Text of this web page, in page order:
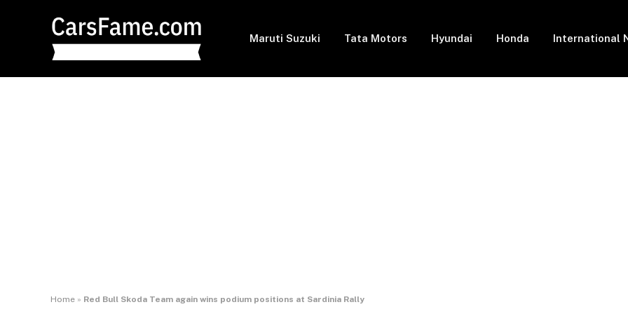
Maruti Suzuki Tata Motors Hyundai Honda International
Home » Red Bull Skoda Team again wins podium positions at Sardinia Rally